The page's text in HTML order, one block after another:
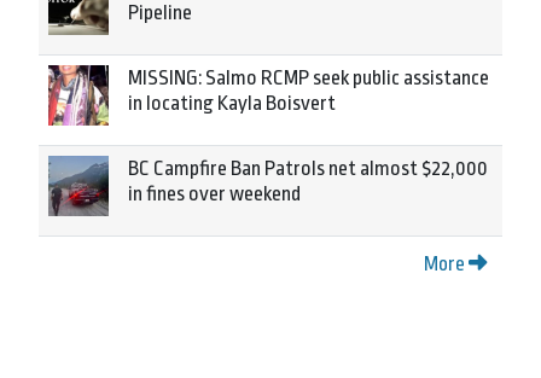
Pipeline
MISSING: Salmo RCMP seek public assistance
in locating Kayla Boisvert
BC Campfire Ban Patrols net almost $22,000
in fines over weekend
More